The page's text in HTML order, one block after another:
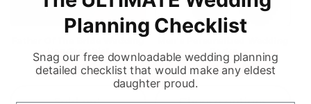
Sold out
Father Of The Bride Wedding
Handkerchief
Regular
$13.50
Sold out
Socks
Regular
price
From $9.00
Choose options
Planning Checklist
Snag our free downloadable wedding planning
detailed checklist that would make any eldest
daughter proud.